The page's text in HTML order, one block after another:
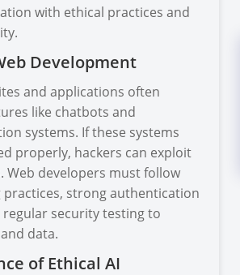
with ethical practices and
Development
and applications often
like chatbots and
systems. If these systems
properly, hackers can exploit
Web developers must follow
practices, strong authentication
security testing to
data.
of Ethical AI